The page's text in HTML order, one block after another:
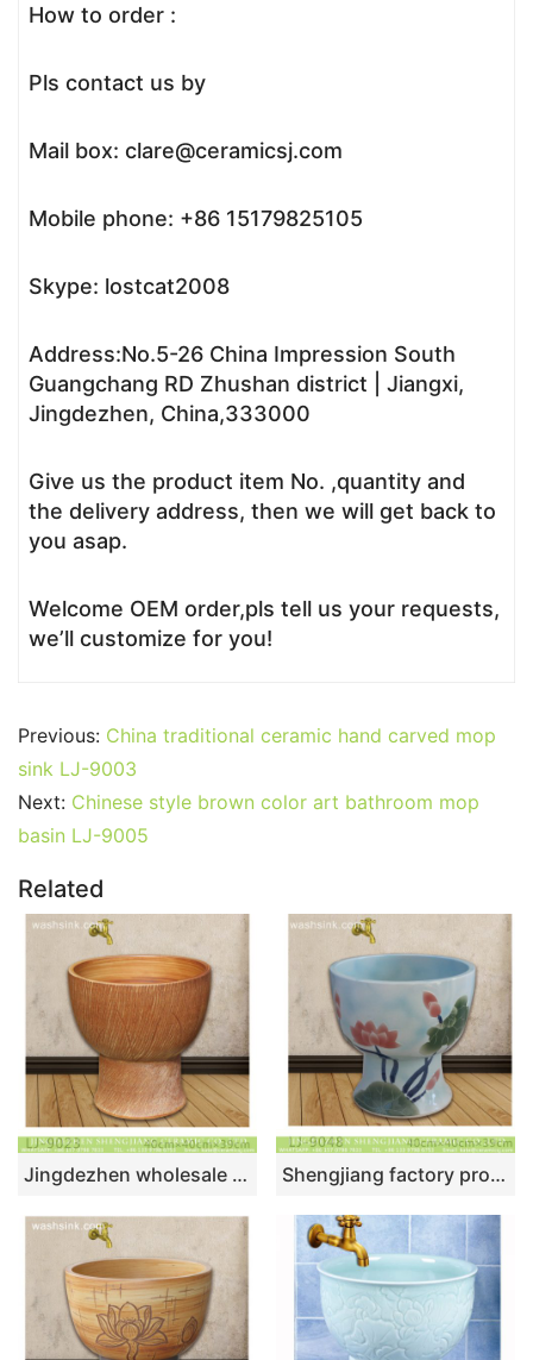
How to order :
Pls contact us by
Mail box: clare@ceramicsj.com
Mobile phone: +86 15179825105
Skype: lostcat2008
Address:No.5-26 China Impression South
Guangchang RD Zhushan district | Jiangxi,
Jingdezhen, China,333000
Give us the product item No. ,quantity and
the delivery address, then we will get back to
you asap.
Welcome OEM order,pls tell us your requests,
we’ll customize for you!
Previous: China traditional ceramic hand carved mop
sink LJ-9003
Next: Chinese style brown color art bathroom mop
basin LJ-9005
Related
Jingdezhen wholesale brown color surface floor mop sink LJ-9023 Shengjiang factory produce the design color glaze art ceramic flower mop wash basin LJ-9048